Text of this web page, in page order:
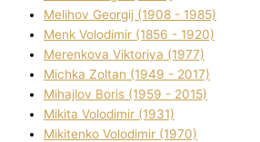
Melіhov Georgіj (1908 - 1985)
Menk Volodimir (1856 - 1920)
Merenkova Vіktorіya (1977)
Michka Zoltan (1949 - 2017)
Mihajlov Boris (1959 - 2015)
Mikita Volodimir (1931)
Mikitenko Volodimir (1970)